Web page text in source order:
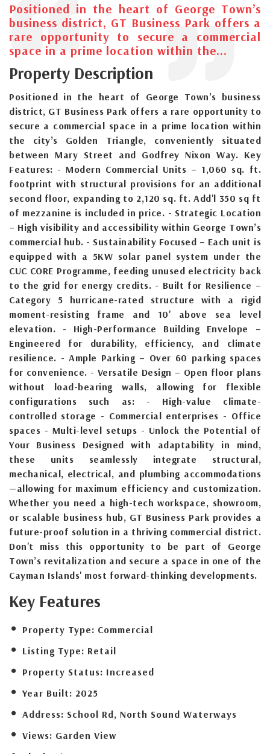
Positioned in the heart of George Town’s
business district, GT Business Park offers a
rare opportunity to secure a commercial
space in a prime location within the...
Property Description
Positioned in the heart of George Town’s business
district, GT Business Park offers a rare opportunity to
secure a commercial space in a prime location within
the city’s Golden Triangle, conveniently situated
between Mary Street and Godfrey Nixon Way. Key
Features: - Modern Commercial Units – 1,060 sq. ft.
footprint with structural provisions for an additional
second floor, expanding to 2,120 sq. ft. Add'l 350 sq ft
of mezzanine is included in price. - Strategic Location
– High visibility and accessibility within George Town’s
commercial hub. - Sustainability Focused – Each unit is
equipped with a 5KW solar panel system under the
CUC CORE Programme, feeding unused electricity back
to the grid for energy credits. - Built for Resilience –
Category 5 hurricane-rated structure with a rigid
moment-resisting frame and 10' above sea level
elevation. - High-Performance Building Envelope –
Engineered for durability, efficiency, and climate
resilience. - Ample Parking – Over 60 parking spaces
for convenience. - Versatile Design – Open floor plans
without load-bearing walls, allowing for flexible
configurations such as: - High-value climate-
controlled storage - Commercial enterprises - Office
spaces - Multi-level setups - Unlock the Potential of
Your Business Designed with adaptability in mind,
these units seamlessly integrate structural,
mechanical, electrical, and plumbing accommodations
—allowing for maximum efficiency and customization.
Whether you need a high-tech workspace, showroom,
or scalable business hub, GT Business Park provides a
future-proof solution in a thriving commercial district.
Don't miss this opportunity to be part of George
Town’s revitalization and secure a space in one of the
Cayman Islands' most forward-thinking developments.
Key Features
Property Type: Commercial
Listing Type: Retail
Property Status: Increased
Year Built: 2025
Address: School Rd, North Sound Waterways
Views: Garden View